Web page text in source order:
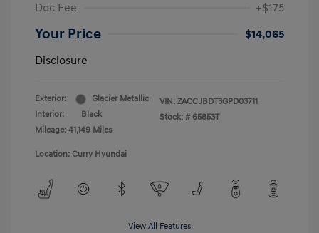
Doc Fee
+$175
Your Price
$14,065
Disclosure
Exterior:
Glacier Metallic
Interior:
Black
Mileage: 41,149 Miles
VIN: ZACCJBDT3GPD03711
Stock: # 65853T
Location: Curry Hyundai
View All Features